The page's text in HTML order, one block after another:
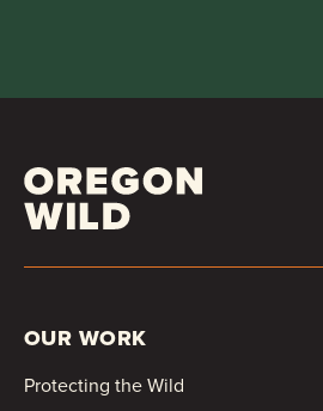
OUR WORK
Protecting the Wild